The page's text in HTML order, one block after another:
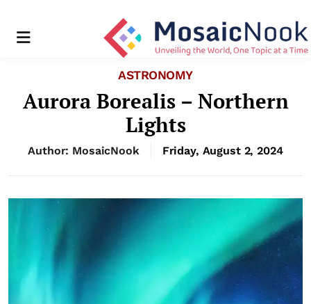
Menu
ASTRONOMY
Aurora Borealis – Northern
Lights
Author: MosaicNook Friday, August 2, 2024